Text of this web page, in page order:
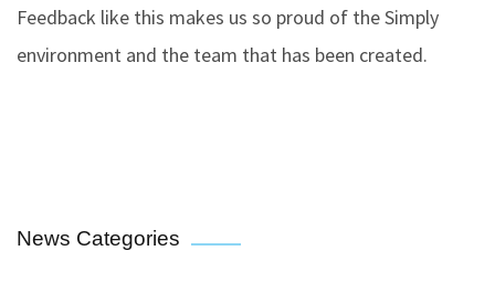
Feedback like this makes us so proud of the Simply
environment and the team that has been created.
News Categories